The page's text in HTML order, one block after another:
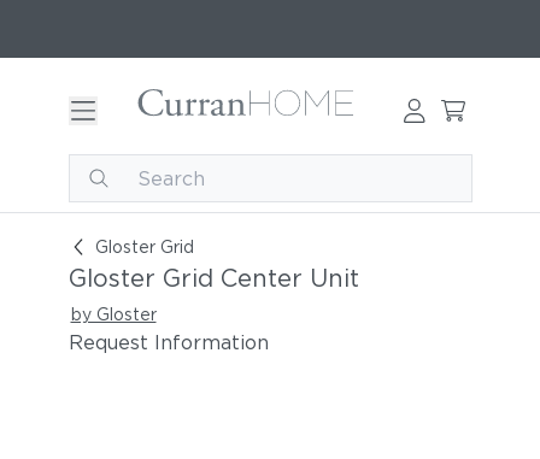
Gloster Grid
Gloster Grid Center Unit
Gloster Grid Center Unit
by Gloster
Request Information